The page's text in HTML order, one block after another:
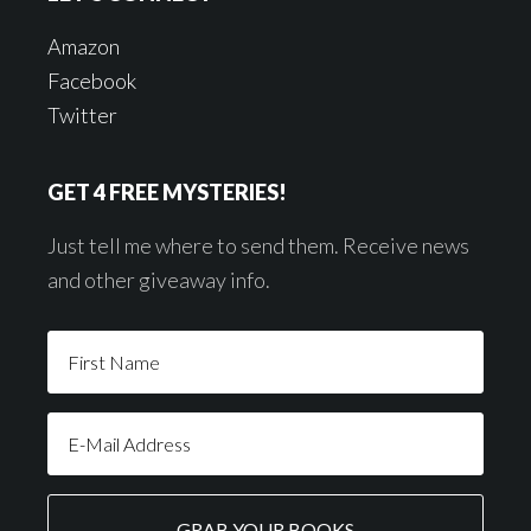
Amazon
Facebook
Twitter
GET 4 FREE MYSTERIES!
Just tell me where to send them. Receive news
and other giveaway info.